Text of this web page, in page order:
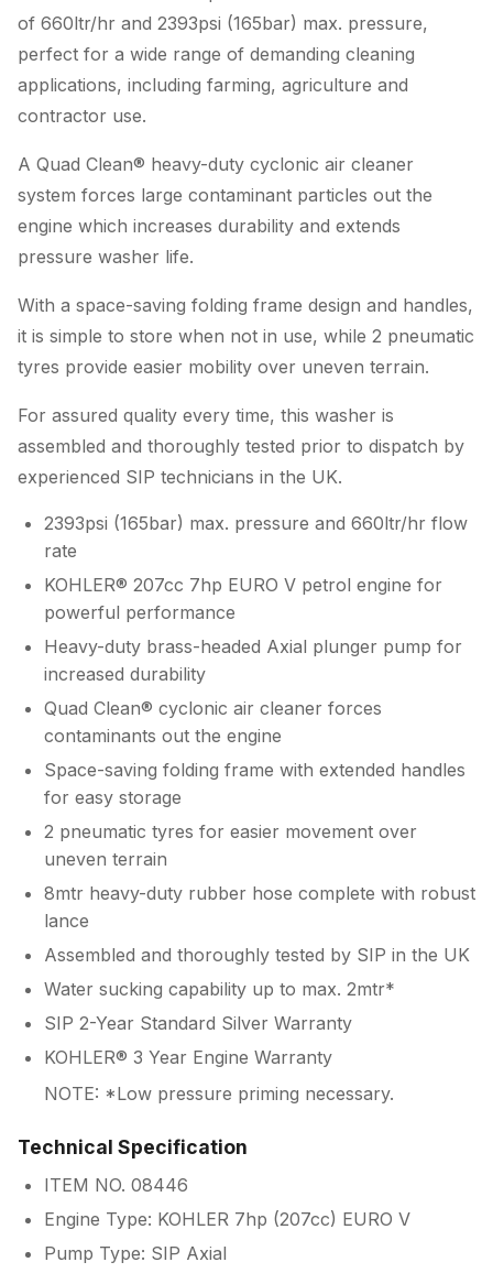
of 660ltr/hr and 2393psi (165bar) max. pressure,
perfect for a wide range of demanding cleaning
applications, including farming, agriculture and
contractor use.
A Quad Clean® heavy-duty cyclonic air cleaner
system forces large contaminant particles out the
engine which increases durability and extends
pressure washer life.
With a space-saving folding frame design and handles,
it is simple to store when not in use, while 2 pneumatic
tyres provide easier mobility over uneven terrain.
For assured quality every time, this washer is
assembled and thoroughly tested prior to dispatch by
experienced SIP technicians in the UK.
2393psi (165bar) max. pressure and 660ltr/hr flow
rate
KOHLER® 207cc 7hp EURO V petrol engine for
powerful performance
Heavy-duty brass-headed Axial plunger pump for
increased durability
Quad Clean® cyclonic air cleaner forces
contaminants out the engine
Space-saving folding frame with extended handles
for easy storage
2 pneumatic tyres for easier movement over
uneven terrain
8mtr heavy-duty rubber hose complete with robust
lance
Assembled and thoroughly tested by SIP in the UK
Water sucking capability up to max. 2mtr*
SIP 2-Year Standard Silver Warranty
KOHLER® 3 Year Engine Warranty
NOTE: *Low pressure priming necessary.
Technical Specification
ITEM NO. 08446
Engine Type: KOHLER 7hp (207cc) EURO V
Pump Type: SIP Axial